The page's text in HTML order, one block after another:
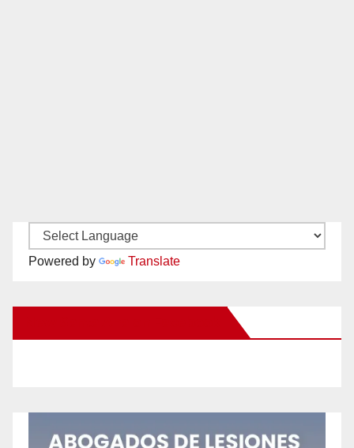
Powered by Translate